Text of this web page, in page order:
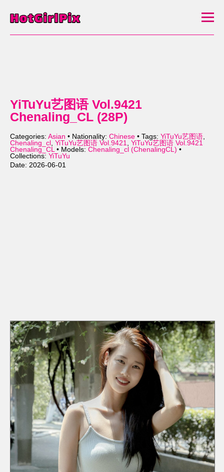
YiTuYu艺图语 Vol.9421
Chenaling_CL (28P)
Categories: Asian • Nationality: Chinese • Tags: YiTuYu艺图语,
Chenaling_cl , YiTuYu艺图语 Vol.9421, YiTuYu艺图语 Vol.9421
Chenaling_CL• Models: Chenaling_cl (ChenalingCL) •
Collections: YiTuYu
Date: 2026-06-01